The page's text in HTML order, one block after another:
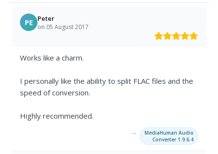
PE Peter
on 05 August 2017
Works like a charm.
I personally like the ability to split FLAC files and the
speed of conversion.
Highly recommended.
→
MediaHuman Audio
Converter 1.9.6.4